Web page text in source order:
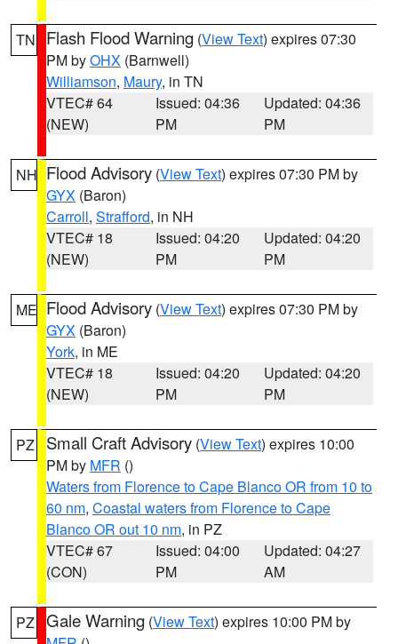
TN Flash Flood Warning (View Text) expires 07:30
PM byOHX (Barnwell)
Williamson, Maury, in TN
VTEC# 64
(NEW)
Issued: 04:36
PM
Updated: 04:36
PM
NH Flood Advisory (View Text) expires 07:30 PM by
GYX (Baron)
Carroll, Strafford, in NH
VTEC# 18
(NEW)
Issued: 04:20
PM
Updated: 04:20
PM
ME Flood Advisory (View Text) expires 07:30 PM by
GYX (Baron)
York, in ME
VTEC# 18
(NEW)
Issued: 04:20
PM
Updated: 04:20
PM
PZ Small Craft Advisory (View Text) expires 10:00
PM by MFR ()
Waters from Florence to Cape Blanco OR from 10 to
60 nm, Coastal waters from Florence to Cape
Blanco OR out 10 nm, in PZ
VTEC# 67
(CON)
Issued: 04:00
PM
Updated: 04:27
AM
PZ Gale Warning (View Text) expires 10:00 PM by